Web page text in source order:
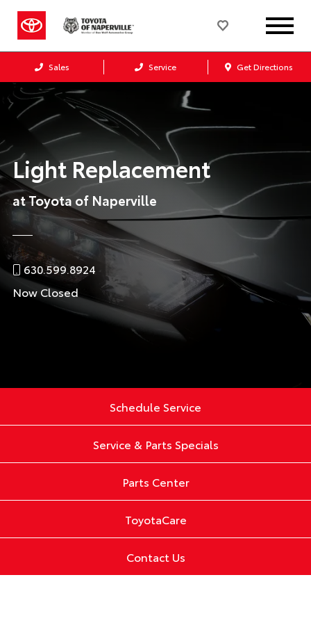
Sales Service Get Directions
Light Replacement
at Toyota of Naperville
630.599.8924
Now Closed
Schedule Service
Service & Parts Specials
Parts Center
ToyotaCare
Contact Us